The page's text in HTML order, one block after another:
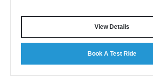
View Details
Book A Test Ride